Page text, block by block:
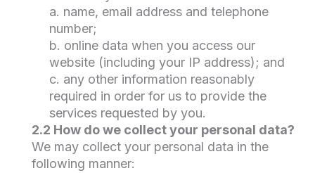
a. name, email address and telephone
number;
b. online data when you access our
website (including your IP address); and
c. any other information reasonably
required in order for us to provide the
services requested by you.
2.2 How do we collect your personal data?
We may collect your personal data in the
following manner: